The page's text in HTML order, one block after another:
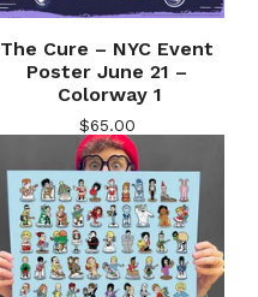
The Cure – NYC Event
Poster June 21 –
Colorway 1
$65.00